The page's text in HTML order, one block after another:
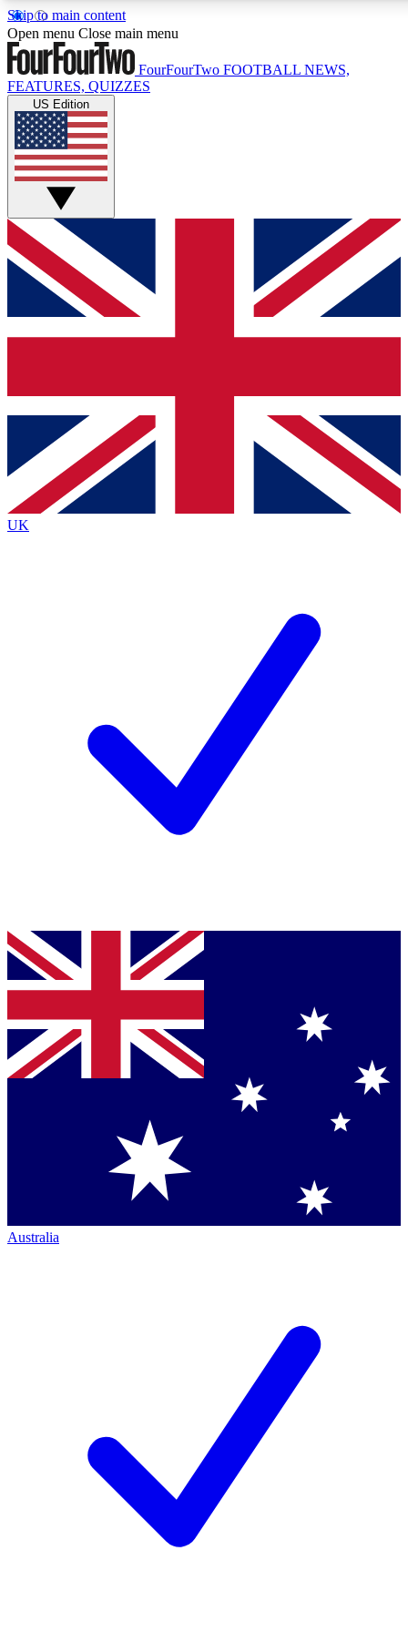
Skip to main content
17
MEMBER FEATURES
Live Q&A Sessions
Weekly interactive sessions
GET CLUB ACCESS QUICK
For the quickest way to join, simply enter your email below
and get access. We will send a confirmation and sign you
up to our newsletter to keep you updated on all your
Contact me with news and offers from other Future brands
By submitting your information you agree to the Terms & Conditions
Privacy Policy
and are aged 16 or over.
Open menu Close main menu
FourFourTwo FOOTBALL NEWS,
FEATURES, QUIZZES
US Edition
UK
Australia